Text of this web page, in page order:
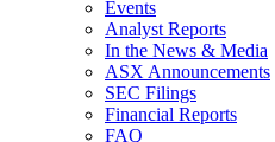
Events
Analyst Reports
In the News & Media
ASX Announcements
SEC Filings
Financial Reports
FAQ